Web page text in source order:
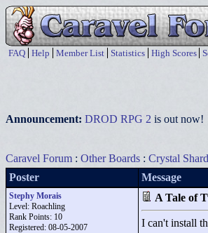
FAQ Help Member List Statistics High Scores
Announcement: DROD RPG 2 is out now!
Caravel Forum : Other Boards : Crystal
Poster Message
Stephy Morais
Level: Roachling
Rank Points: 10
Registered: 08-05-2007
A Tale of
I can't install